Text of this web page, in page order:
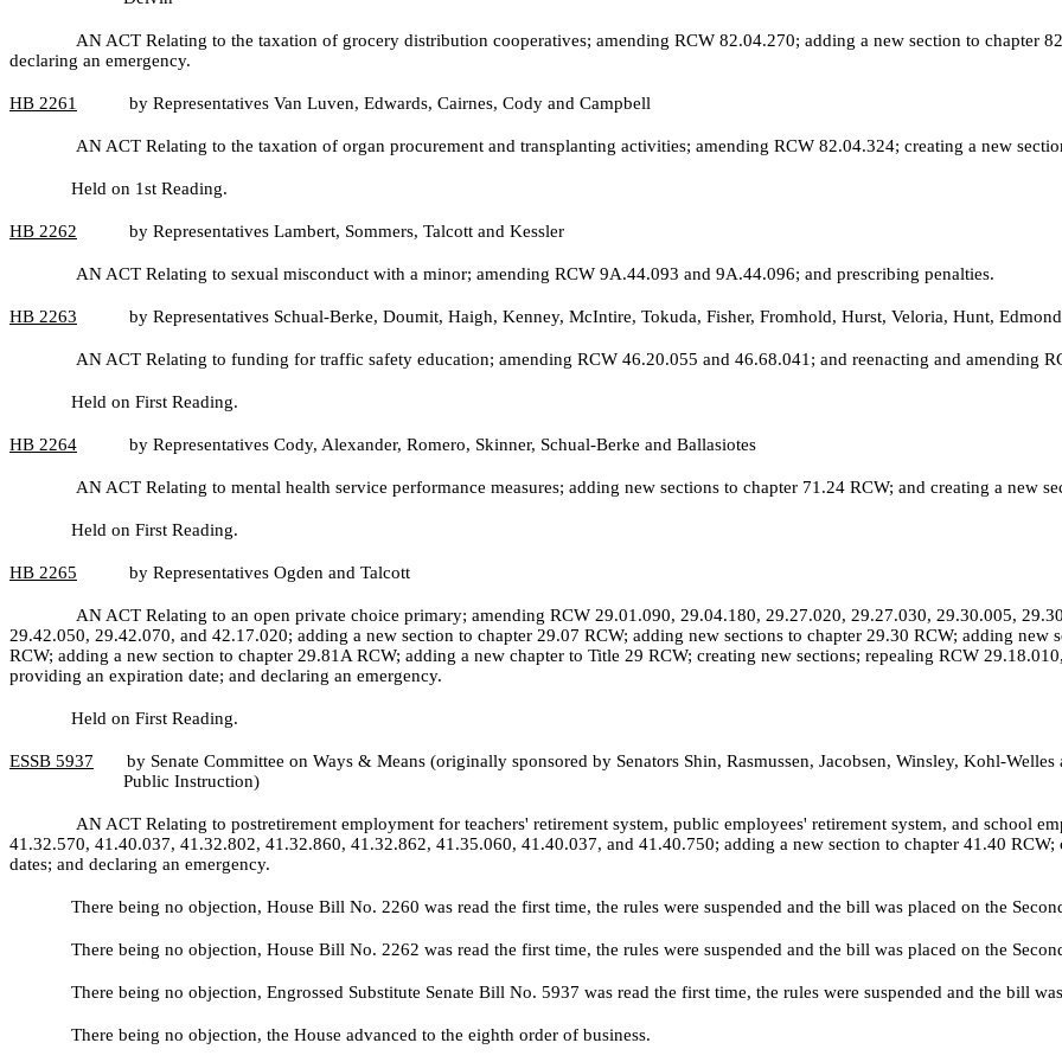
AN ACT Relating to the taxation of grocery distribution cooperatives; amending RCW 82.04.270; adding a new section to chapter
declaring an emergency.
HB 2261 by Representatives Van Luven, Edwards, Cairnes, Cody and Campbell
AN ACT Relating to the taxation of organ procurement and transplanting activities; amending RCW 82.04.324; creating a new
Held on 1st Reading.
HB 2262 by Representatives Lambert, Sommers, Talcott and Kessler
AN ACT Relating to sexual misconduct with a minor; amending RCW 9A.44.093 and 9A.44.096; and prescribing penalties.
HB 2263 by Representatives Schual-Berke, Doumit, Haigh, Kenney, McIntire, Tokuda, Fisher, Fromhold, Hurst, Veloria, Hunt,
AN ACT Relating to funding for traffic safety education; amending RCW 46.20.055 and 46.68.041; and reenacting and amending
Held on First Reading.
HB 2264 by Representatives Cody, Alexander, Romero, Skinner, Schual-Berke and Ballasiotes
AN ACT Relating to mental health service performance measures; adding new sections to chapter 71.24 RCW; and creating a new
Held on First Reading.
HB 2265 by Representatives Ogden and Talcott
AN ACT Relating to an open private choice primary; amending RCW 29.01.090, 29.04.180, 29.27.020, 29.27.030, 29.30.005,
29.42.050, 29.42.070, and 42.17.020; adding a new section to chapter 29.07 RCW; adding new sections to chapter 29.30 RCW; adding
RCW; adding a new section to chapter 29.81A RCW; adding a new chapter to Title 29 RCW; creating new sections; repealing RCW
providing an expiration date; and declaring an emergency.
Held on First Reading.
ESSB 5937
by Senate Committee on Ways & Means (originally sponsored by Senators Shin, Rasmussen, Jacobsen, Winsley, Kohl-
Public Instruction)
AN ACT Relating to postretirement employment for teachers' retirement system, public employees' retirement system, and school
41.32.570, 41.40.037, 41.32.802, 41.32.860, 41.32.862, 41.35.060, 41.40.037, and 41.40.750; adding a new section to chapter 41.40
dates; and declaring an emergency.
There being no objection, House Bill No. 2260 was read the first time, the rules were suspended and the bill was placed on the
There being no objection, House Bill No. 2262 was read the first time, the rules were suspended and the bill was placed on the
There being no objection, Engrossed Substitute Senate Bill No. 5937 was read the first time, the rules were suspended and the bill
There being no objection, the House advanced to the eighth order of business.